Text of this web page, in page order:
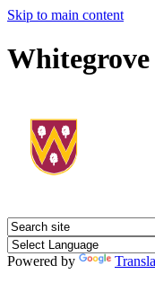
Skip to main content
Powered by